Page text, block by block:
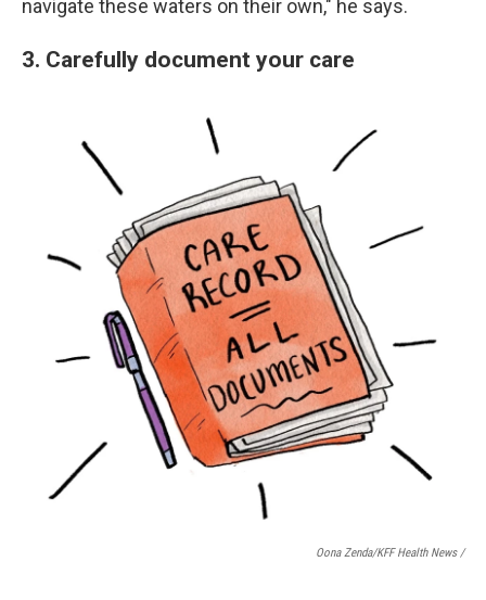
navigate these waters on their own," he says.
3. Carefully document your care
Oona Zenda/KFF Health News /